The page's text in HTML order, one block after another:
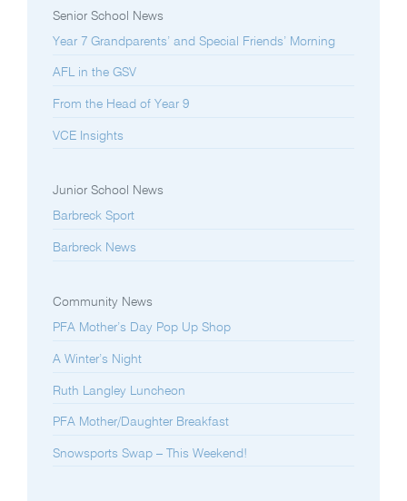
Senior School News
Year 7 Grandparents’ and Special Friends’ Morning
AFL in the GSV
From the Head of Year 9
VCE Insights
Junior School News
Barbreck Sport
Barbreck News
Community News
PFA Mother’s Day Pop Up Shop
A Winter’s Night
Ruth Langley Luncheon
PFA Mother/Daughter Breakfast
Snowsports Swap – This Weekend!